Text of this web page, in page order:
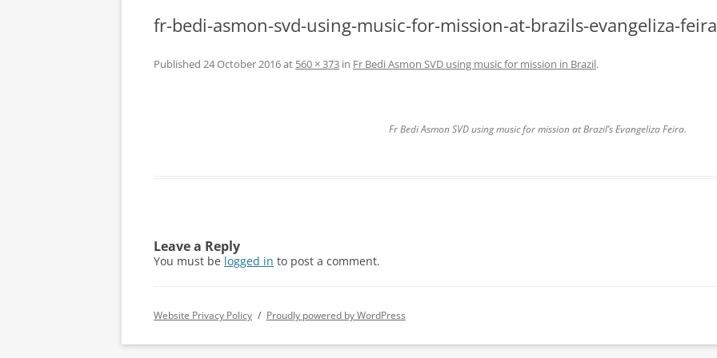
fr-bedi-asmon-svd-using-music-for-mission-at-brazils-evangeliza-feira
Published 24 October 2016at 560 × 373 in Fr Bedi Asmon SVD using music for mission in Brazil.
Fr Bedi Asmon SVD using music for mission at Brazil’s Evangeliza Feira.
Leave a Reply
You must be logged in to post a comment.
Website Privacy Policy Proudly powered by WordPress